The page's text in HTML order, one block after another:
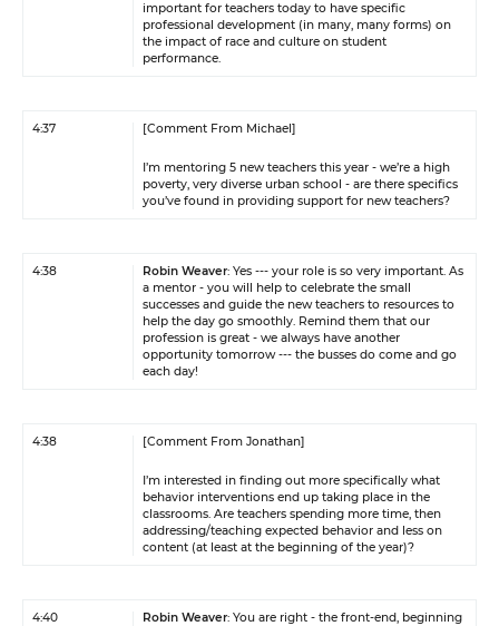
important for teachers today to have specific
professional development (in many, many forms) on
the impact of race and culture on student
performance.
4:37 [Comment From Michael]
I’m mentoring 5 new teachers this year - we’re a high
poverty, very diverse urban school - are there specifics
you’ve found in providing support for new teachers?
4:38 Robin Weaver: Yes --- your role is so very important. As
a mentor - you will help to celebrate the small
successes and guide the new teachers to resources to
help the day go smoothly. Remind them that our
profession is great - we always have another
opportunity tomorrow --- the busses do come and go
each day!
4:38 [Comment From Jonathan]
I’m interested in finding out more specifically what
behavior interventions end up taking place in the
classrooms. Are teachers spending more time, then
addressing/teaching expected behavior and less on
content (at least at the beginning of the year)?
4:40 Robin Weaver: You are right - the front-end, beginning